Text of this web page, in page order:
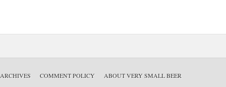
ARCHIVES COMMENT POLICY ABOUT VERY SMALL BEER